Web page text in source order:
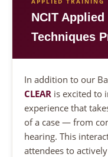
NCIT
Techniques
In addition to our
CLEAR is excited to
experience that
of a case — from
hearing. This
attendees to